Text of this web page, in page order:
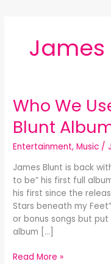
James
Who We
Blunt
Entertainment,Music /
James Blunt is back
to be” his first full
his first since the
Stars beneath my
or bonus songs but
album […]
Who
We
Used
Be-
James
Blunt
Album
Review:
Read More »